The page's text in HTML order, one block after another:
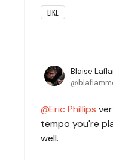
LIKE
Blaise
Eric Phillips
tempo you're
well.